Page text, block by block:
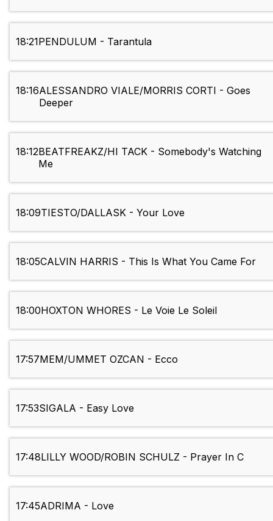
18:21PENDULUM - Tarantula
18:16ALESSANDRO VIALE/MORRIS CORTI - Goes
Deeper
18:12BEATFREAKZ/HI TACK - Somebody's Watching
Me
18:09TIESTO/DALLASK - Your Love
18:05CALVIN HARRIS - This Is What You Came For
18:00HOXTON WHORES - Le Voie Le Soleil
17:57MEM/UMMET OZCAN - Ecco
17:53SIGALA - Easy Love
17:48LILLY WOOD/ROBIN SCHULZ - Prayer In C
17:45ADRIMA - Love